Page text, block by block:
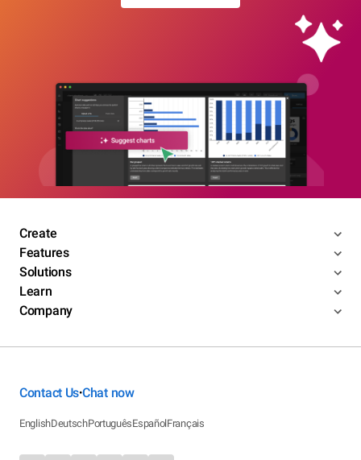
Create
Features
Solutions
Learn
Company
Contact Us•Chat now
EnglishDeutschPortuguêsEspañolFrançais